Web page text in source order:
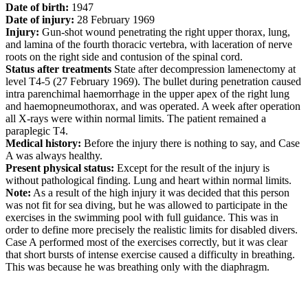
Date of birth: 1947
Date of injury: 28 February 1969
Injury: Gun-shot wound penetrating the right upper thorax, lung,
and lamina of the fourth thoracic vertebra, with laceration of nerve
roots on the right side and contusion of the spinal cord.
Status after treatments State after decompression lamenectomy at
level T4-5 (27 February 1969). The bullet during penetration caused
intra parenchimal haemorrhage in the upper apex of the right lung
and haemopneumothorax, and was operated. A week after operation
all X-rays were within normal limits. The patient remained a
paraplegic T4.
Medical history: Before the injury there is nothing to say, and Case
A was always healthy.
Present physical status: Except for the result of the injury is
without pathological finding. Lung and heart within normal limits.
Note: As a result of the high injury it was decided that this person
was not fit for sea diving, but he was allowed to participate in the
exercises in the swimming pool with full guidance. This was in
order to define more precisely the realistic limits for disabled divers.
Case A performed most of the exercises correctly, but it was clear
that short bursts of intense exercise caused a difficulty in breathing.
This was because he was breathing only with the diaphragm.